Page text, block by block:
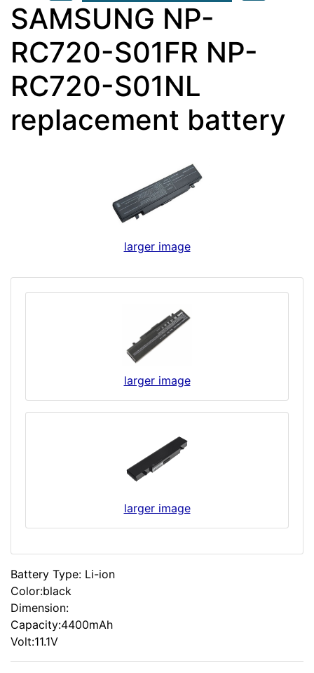
SAMSUNG NP-
RC720-S01FR NP-
RC720-S01NL
replacement battery
larger image
larger image
larger image
Battery Type: Li-ion
Color:black
Dimension:
Capacity:4400mAh
Volt:11.1V